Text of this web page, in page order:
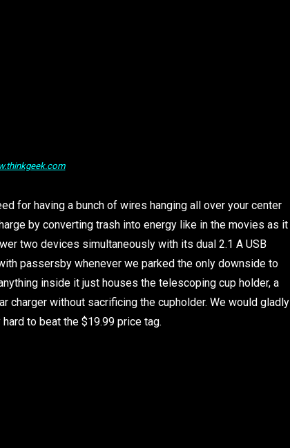
for having a bunch of wires hanging all over your center
by converting trash into energy like in the movies as it
two devices simultaneously with its dual 2.1 A USB
passersby whenever we parked the only downside to
inside it just houses the telescoping cup holder, a
charger without sacrificing the cupholder. We would gladly
to beat the $19.99 price tag.